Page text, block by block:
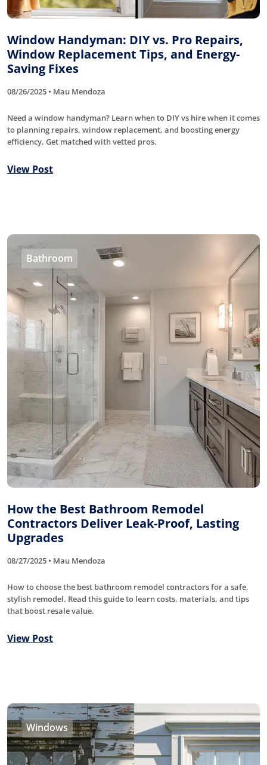
Window Handyman: DIY vs. Pro Repairs,
Window Replacement Tips, and Energy-
Saving Fixes
08/26/2025 • Mau Mendoza
Need a window handyman? Learn when to DIY vs hire when it comes
to planning repairs, window replacement, and boosting energy
efficiency. Get matched with vetted pros.
View Post
Bathroom
How the Best Bathroom Remodel
Contractors Deliver Leak-Proof, Lasting
Upgrades
08/27/2025 • Mau Mendoza
How to choose the best bathroom remodel contractors for a safe,
stylish remodel. Read this guide to learn costs, materials, and tips
that boost resale value.
View Post
Windows